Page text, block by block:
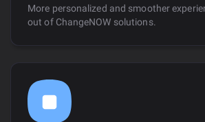
More personalized and smoother
out of ChangeNOW solutions.